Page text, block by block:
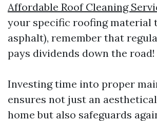
Affordable Roof Cleaning
your specific roofing material
asphalt), remember that
pays dividends down the road!
Investing time into proper
ensures not just an
home but also safeguards